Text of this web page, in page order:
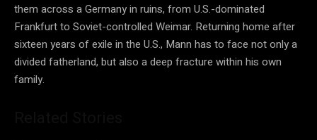
them across a Germany in ruins, from U.S.-dominated
Frankfurt to Soviet-controlled Weimar. Returning home after
sixteen years of exile in the U.S., Mann has to face not only a
divided fatherland, but also a deep fracture within his own
family.